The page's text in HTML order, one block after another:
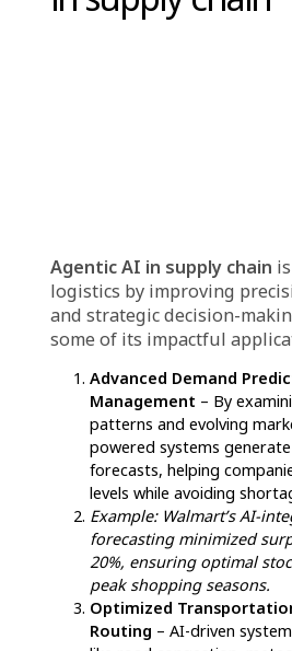
By integrating agentic AI
Agentic AI
Agentic AI in supply
logistics, but suppliers
steps to integrate this
Here’s how they can get